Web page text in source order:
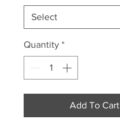
Quantity *
Add To Cart